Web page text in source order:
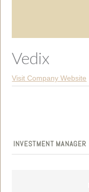
Vedix
Visit Company Website
INVESTMENT MANAGER